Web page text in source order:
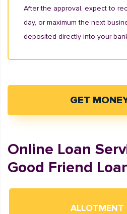
After the approval, expect to
day, or maximum the next
deposited directly into your
GET
Online Loan
Good Friend
ALLOTMENT